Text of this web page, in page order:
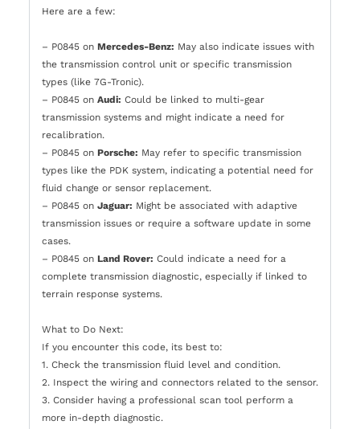
Here are a few:
– P0845 on Mercedes-Benz: May also indicate issues with
the transmission control unit or specific transmission
types (like 7G-Tronic).
– P0845 on Audi: Could be linked to multi-gear
transmission systems and might indicate a need for
recalibration.
– P0845 on Porsche: May refer to specific transmission
types like the PDK system, indicating a potential need for
fluid change or sensor replacement.
– P0845 on Jaguar: Might be associated with adaptive
transmission issues or require a software update in some
cases.
– P0845 on Land Rover: Could indicate a need for a
complete transmission diagnostic, especially if linked to
terrain response systems.
What to Do Next:
If you encounter this code, its best to:
1. Check the transmission fluid level and condition.
2. Inspect the wiring and connectors related to the sensor.
3. Consider having a professional scan tool perform a
more in-depth diagnostic.